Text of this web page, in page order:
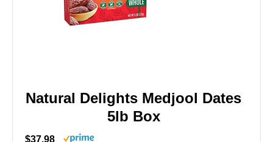
Natural Delights Medjool Dates
5lb Box
$37.98